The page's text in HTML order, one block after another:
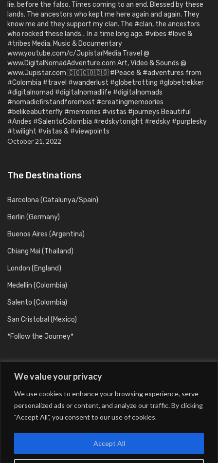
We value your privacy
We use cookies to enhance your browsing experience, serve
personalized ads or content, and analyze our traffic. By clicking
"Accept All", you consent to our use of cookies.
Accept All
lie, before the falso. Times coming to an end. Blessed by these
lands. The ancestors who kept me here again and again. They
know me and they support my clan. The #clan, the ancestors
who rocked these lands… In a time long ago. #vibes #love &
#tribes Media, Music & Documentary
www.youtube.com/c/JupistarMedia Travel @
www.DigitalNomadAdventure.com Art, Video & Sounds @
www.Jupistar.com 🇨🇴🇨🇴🇨🇴 #Peace & #adventures from
#Colombia #travel #wanderlust #globetrotting #globetrekker
#digitalnomad #digitalnomadlife #digitalnomads
#nomadicfirstandforemost #creatingmemoories
#belikeabutterfly #memories #vistas #journeys Beautiful
#Andes #SalentoColombia #redskytonight #redsky #purplesky
#twilight #vistas & #viewpoints
October 21, 2022
The Destinations
Barcelona (Catalunya/Spain)
Berlin (Germany)
Buenos Aires (Argentina)
Chiang Mai (Thailand)
London (England)
Medellin (Colombia)
Salento (Colombia)
San Cristobal (Mexico)
*Follow the Journey*
Barcelona (Catalunya/Spain)
Berlin (Germany)
Buenos Aires (Argentina)
Chiang Mai (Thailand)